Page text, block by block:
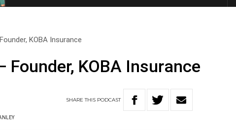
KOBA Insurance
Founder, KOBA Insurance
SHARETHIS PODCAST